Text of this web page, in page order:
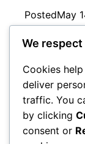
PostedMay
byadmin
We
Cookies
deliver
traffic. You
by clicking
consent or